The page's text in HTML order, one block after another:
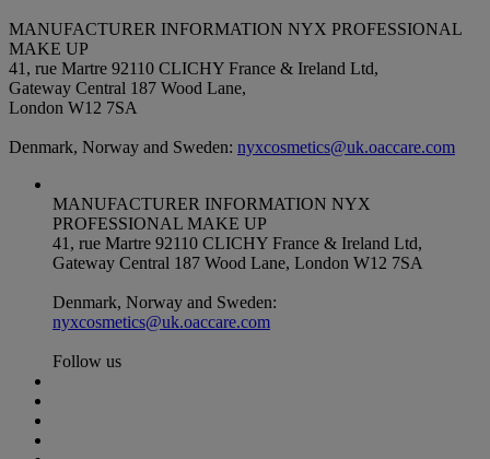
MANUFACTURER INFORMATION NYX PROFESSIONAL
MAKE UP
41, rue Martre 92110 CLICHY France & Ireland Ltd,
Gateway Central 187 Wood Lane,
London W12 7SA
Denmark, Norway and Sweden: nyxcosmetics@uk.oaccare.com
MANUFACTURER INFORMATION NYX
PROFESSIONAL MAKE UP
41, rue Martre 92110 CLICHY France & Ireland Ltd,
Gateway Central 187 Wood Lane, London W12 7SA
Denmark, Norway and Sweden:
nyxcosmetics@uk.oaccare.com
Follow us